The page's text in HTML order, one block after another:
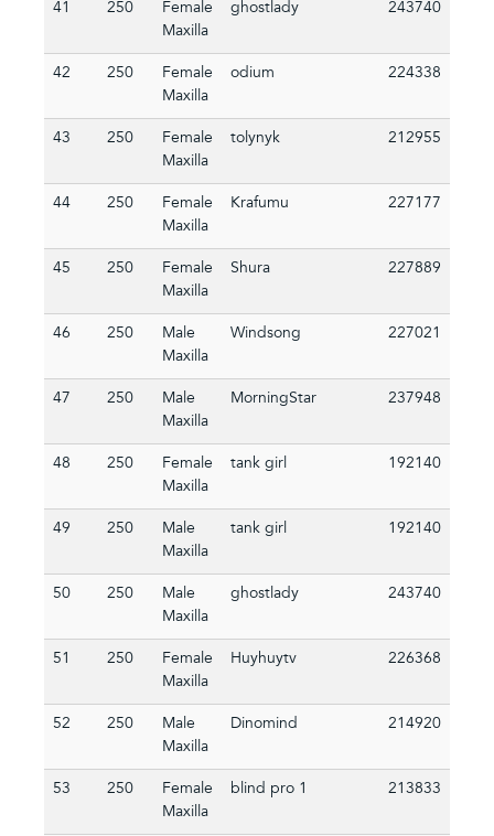
41 250
Female
Maxilla
ghostlady 243740
42 250
Female
Maxilla
odium 224338
43 250
Female
Maxilla
tolynyk 212955
44 250
Female
Maxilla
Krafumu 227177
45 250
Female
Maxilla
Shura 227889
46 250
Male
Maxilla
Windsong 227021
47 250
Male
Maxilla
MorningStar 237948
48 250
Female
Maxilla
tank girl 192140
49 250
Male
Maxilla
tank girl 192140
50 250
Male
Maxilla
ghostlady 243740
51 250
Female
Maxilla
Huyhuytv 226368
52 250
Male
Maxilla
Dinomind 214920
53 250
Female
Maxilla
blind pro 1 213833